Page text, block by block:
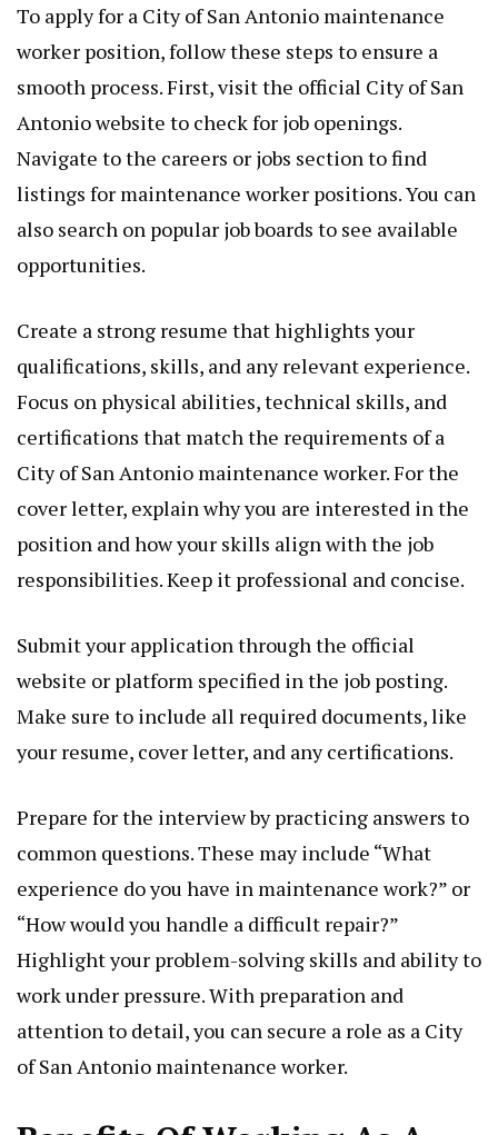
To apply for a City of San Antonio maintenance
worker position, follow these steps to ensure a
smooth process. First, visit the official City of San
Antonio website to check for job openings.
Navigate to the careers or jobs section to find
listings for maintenance worker positions. You can
also search on popular job boards to see available
opportunities.
Create a strong resume that highlights your
qualifications, skills, and any relevant experience.
Focus on physical abilities, technical skills, and
certifications that match the requirements of a
City of San Antonio maintenance worker. For the
cover letter, explain why you are interested in the
position and how your skills align with the job
responsibilities. Keep it professional and concise.
Submit your application through the official
website or platform specified in the job posting.
Make sure to include all required documents, like
your resume, cover letter, and any certifications.
Prepare for the interview by practicing answers to
common questions. These may include “What
experience do you have in maintenance work?” or
“How would you handle a difficult repair?”
Highlight your problem-solving skills and ability to
work under pressure. With preparation and
attention to detail, you can secure a role as a City
of San Antonio maintenance worker.